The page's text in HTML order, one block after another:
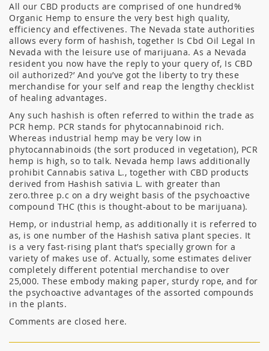
All our CBD products are comprised of one hundred%
Organic Hemp to ensure the very best high quality,
efficiency and effectivenes. The Nevada state authorities
allows every form of hashish, together Is Cbd Oil Legal In
Nevada with the leisure use of marijuana. As a Nevada
resident you now have the reply to your query of, Is CBD
oil authorized?’ And you’ve got the liberty to try these
merchandise for your self and reap the lengthy checklist
of healing advantages.
Any such hashish is often referred to within the trade as
PCR hemp. PCR stands for phytocannabinoid rich.
Whereas industrial hemp may be very low in
phytocannabinoids (the sort produced in vegetation), PCR
hemp is high, so to talk. Nevada hemp laws additionally
prohibit Cannabis sativa L., together with CBD products
derived from Hashish sativia L. with greater than
zero.three p.c on a dry weight basis of the psychoactive
compound THC (this is thought-about to be marijuana).
Hemp, or industrial hemp, as additionally it is referred to
as, is one number of the Hashish sativa plant species. It
is a very fast-rising plant that’s specially grown for a
variety of makes use of. Actually, some estimates deliver
completely different potential merchandise to over
25,000. These embody making paper, sturdy rope, and for
the psychoactive advantages of the assorted compounds
in the plants.
Comments are closed here.